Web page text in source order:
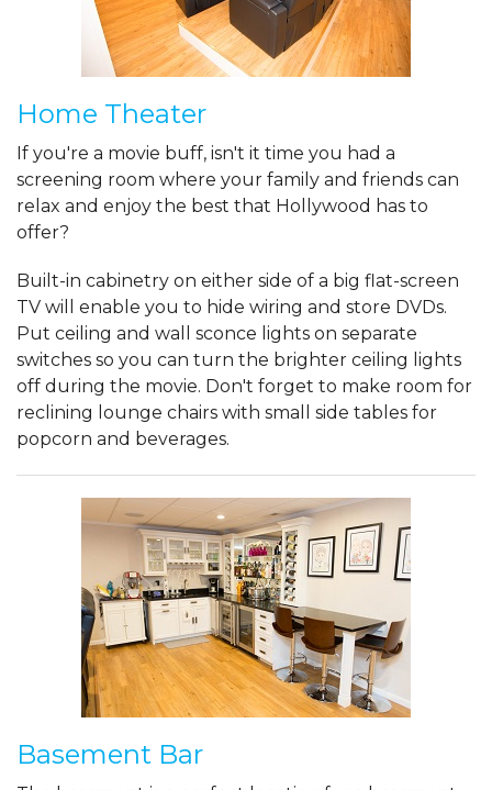
Home Theater
If you're a movie buff, isn't it time you had a
screening room where your family and friends can
relax and enjoy the best that Hollywood has to
offer?
Built-in cabinetry on either side of a big flat-screen
TV will enable you to hide wiring and store DVDs.
Put ceiling and wall sconce lights on separate
switches so you can turn the brighter ceiling lights
off during the movie. Don't forget to make room for
reclining lounge chairs with small side tables for
popcorn and beverages.
Basement Bar